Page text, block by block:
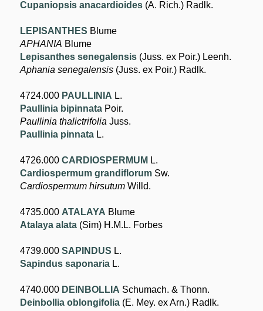
Cupaniopsis anacardioides (A. Rich.) Radlk.
LEPISANTHES Blume
APHANIA Blume
Lepisanthes senegalensis (Juss. ex Poir.) Leenh.
Aphania senegalensis (Juss. ex Poir.) Radlk.
4724.000 PAULLINIA L.
Paullinia bipinnata Poir.
Paullinia thalictrifolia Juss.
Paullinia pinnata L.
4726.000CARDIOSPERMUM L.
Cardiospermum grandiflorum Sw.
Cardiospermum hirsutum Willd.
4735.000 ATALAYA Blume
Atalaya alata (Sim) H.M.L. Forbes
4739.000SAPINDUS L.
Sapindus saponaria L.
4740.000 DEINBOLLIA Schumach. & Thonn.
Deinbollia oblongifolia (E. Mey. ex Arn.) Radlk.